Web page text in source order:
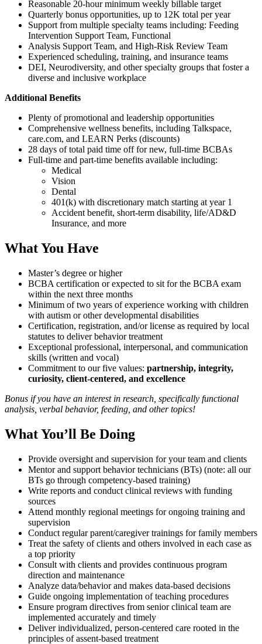
Reasonable 20-hour minimum weekly billable target
Quarterly bonus opportunities, up to 12K total per year
Support from multiple specialty teams including: Feeding
Intervention Support Team, Functional
Analysis Support Team, and High-Risk Review Team
Experienced scheduling, training, and insurance teams
DEI, Neurodiversity, and other specialty groups that foster a
diverse and inclusive workplace
Additional Benefits
Plenty of promotional and leadership opportunities
Comprehensive wellness benefits, including Talkspace,
care.com, and LEARN Perks (discounts)
28 days of total paid time off for new, full-time BCBAs
Full-time and part-time benefits available including:
Medical
Vision
Dental
401(k) with discretionary match starting at year 1
Accident benefit, short-term disability, life/AD&D
Insurance, and more
What You Have
Master’s degree or higher
BCBA certification or expected to sit for the BCBA exam
within the next three months
Minimum of two years of experience working with children
with autism or other developmental disabilities
Certification, registration, and/or license as required by local
statutes to deliver behavior treatment
Exceptional professional, interpersonal, and communication
skills (written and vocal)
Commitment to our five values: partnership, integrity,
curiosity, client-centered, and excellence
Bonus if you have an interest in research, specifically functional
analysis, verbal behavior, feeding, and other topics!
What You’ll Be Doing
Provide oversight and supervision for your team and clients
Mentor and support behavior technicians (BTs) (note: all our
BTs go through competency-based training)
Write reports and conduct clinical reviews with funding
sources
Attend monthly regional meetings for ongoing training and
supervision
Conduct regular parent/caregiver trainings for family members
Treat the safety of clients and others involved in each case as
a top priority
Consult with clients and provides continuous program
direction and maintenance
Analyze data/behavior and makes data-based decisions
Guide ongoing implementation of teaching procedures
Ensure program directives from senior clinical team are
implemented accurately and timely
Deliver individualized, person-centered care rooted in the
principles of assent-based treatment